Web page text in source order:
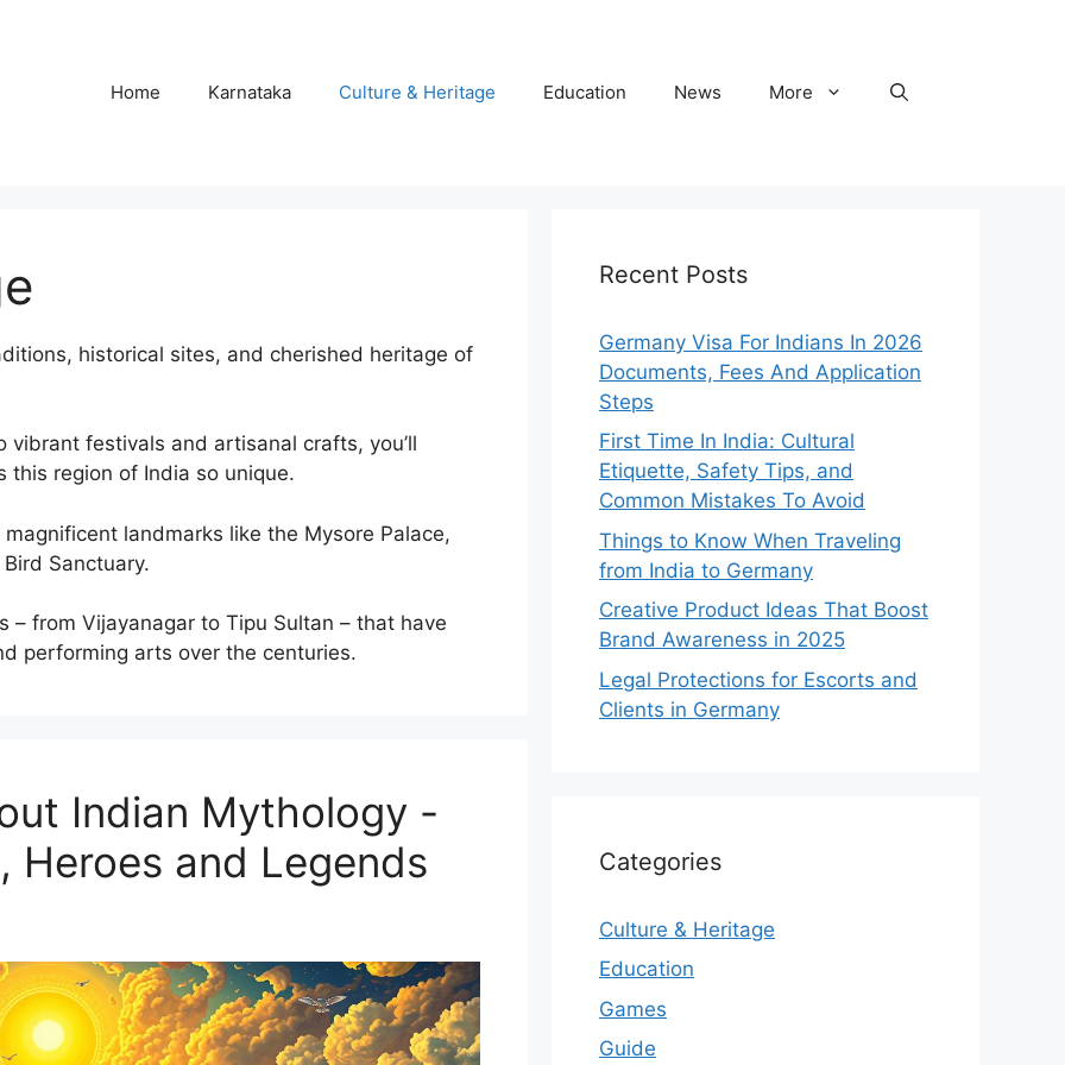
Home Karnataka Culture & Heritage Education News More
historical sites, and cherished heritage of
festivals and artisanal crafts, you’ll
this region of India so unique.
landmarks like the Mysore Palace,
Sanctuary.
from Vijayanagar to Tipu Sultan – that have
performing arts over the centuries.
Indian Mythology -
Heroes and Legends
Recent Posts
Germany Visa For Indians In 2026
Documents, Fees And Application
Steps
First Time In India: Cultural
Etiquette, Safety Tips, and
Common Mistakes To Avoid
Things to Know When Traveling
from India to Germany
Creative Product Ideas That Boost
Brand Awareness in 2025
Legal Protections for Escorts and
Clients in Germany
Categories
Culture & Heritage
Education
Games
Guide